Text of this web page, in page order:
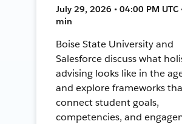
July 29, 2026 • 04:00 PM UTC
min
Boise State University and
Salesforce discuss what
advising looks like in the
and explore frameworks
connect student goals,
competencies, and